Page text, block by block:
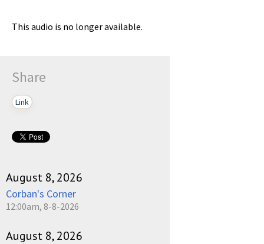
This audio is no longer available.
Share
Link
August 8, 2026
Corban's Corner
12:00am, 8-8-2026
August 8, 2026